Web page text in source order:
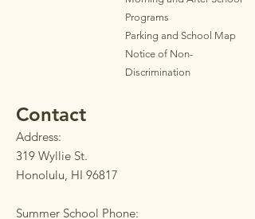
Programs
Parking and School Map
Notice of Non-
Discrimination
Contact
Address:
319 Wyllie St.
Honolulu, HI 96817
Summer School Phone: